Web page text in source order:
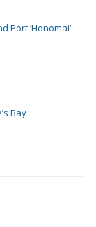
Port ‘Honomai’
Bay